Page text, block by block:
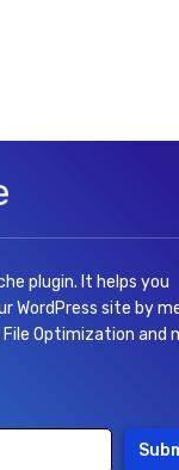
plugin. It helps you
WordPress site by
Optimization and